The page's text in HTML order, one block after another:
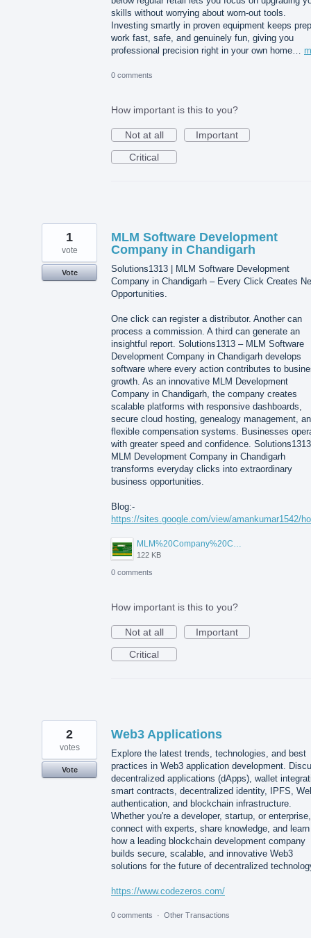
skills without worrying about worn-out tools.
Investing smartly in proven equipment keeps prep
work fast, safe, and genuinely fun, giving you
professional precision right in your own home…
0 comments
How important is this to you?
Not at all
Important
Critical
MLM Software Development
Company in Chandigarh
Solutions1313 | MLM Software Development
Company in Chandigarh – Every Click Creates
Opportunities.
One click can register a distributor. Another can
process a commission. A third can generate an
insightful report. Solutions1313 – MLM Software
Development Company in Chandigarh develops
software where every action contributes to
growth. As an innovative MLM Development
Company in Chandigarh, the company creates
scalable platforms with responsive dashboards,
secure cloud hosting, genealogy management,
flexible compensation systems. Businesses
with greater speed and confidence.
MLM Development Company in Chandigarh
transforms everyday clicks into extraordinary
business opportunities.
Blog:-
https://sites.google.com/view/amankumar1542/
MLM%20Company%20Chandigarh.png
122 KB
1
vote
Vote
0 comments
How important is this to you?
Not at all
Important
Critical
Web3 Applications
Explore the latest trends, technologies, and best
practices in Web3 application development.
decentralized applications (dApps), wallet
smart contracts, decentralized identity, IPFS,
authentication, and blockchain infrastructure.
Whether you're a developer, startup, or enterprise,
connect with experts, share knowledge, and learn
how a leading blockchain development company
builds secure, scalable, and innovative Web3
solutions for the future of decentralized
https://www.codezeros.com/
2
votes
Vote
0 comments · Other Transactions